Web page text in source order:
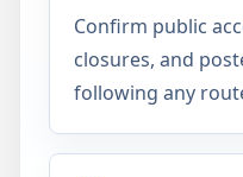
Confirm public
closures, and
following any